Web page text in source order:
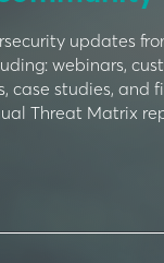
updates
webinars,
case studies, and
Threat Matrix